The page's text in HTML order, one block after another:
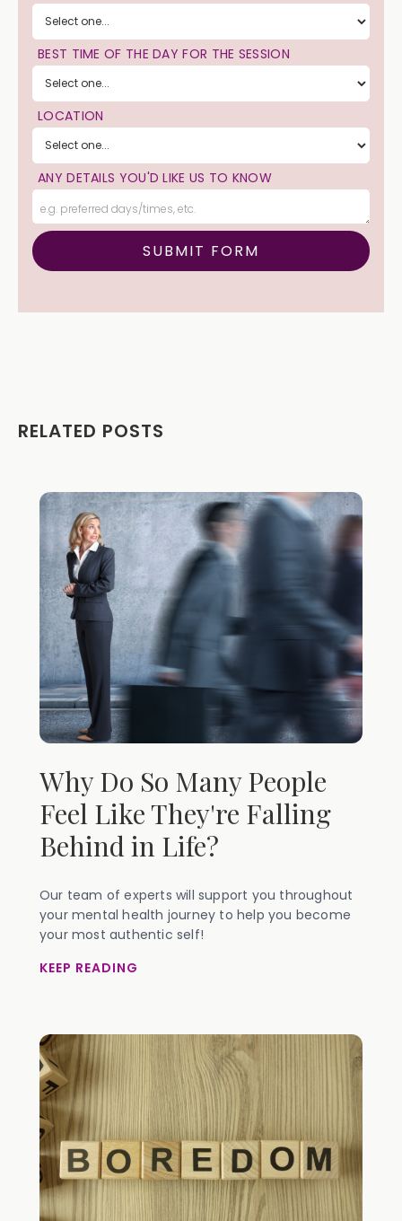
BEST TIME OF THE DAY FOR THE SESSION
LOCATION
ANY DETAILS YOU'D LIKE US TO KNOW
RELATED POSTS
Why Do So Many People
Feel Like They're Falling
Behind in Life?
Our team of experts will support you throughout
your mental health journey to help you become
your most authentic self!
KEEP READING